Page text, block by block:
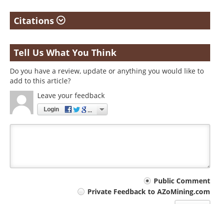
Citations
Tell Us What You Think
Do you have a review, update or anything you would like to
add to this article?
Leave your feedback
Login
Public Comment
Private Feedback to AZoMining.com